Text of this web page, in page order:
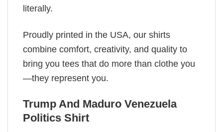
literally.
Proudly printed in the USA, our shirts
combine comfort, creativity, and quality to
bring you tees that do more than clothe you
—they represent you.
Trump And Maduro ​Venezuela
Politics Shirt